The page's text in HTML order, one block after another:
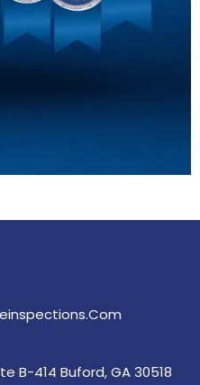
B-414 Buford, GA 30518